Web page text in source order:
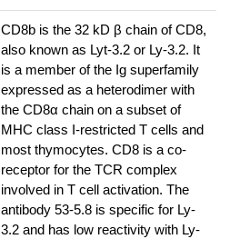
CD8b is the 32 kD β chain of CD8,
also known as Lyt-3.2 or Ly-3.2. It
is a member of the Ig superfamily
expressed as a heterodimer with
the CD8α chain on a subset of
MHC class I-restricted T cells and
most thymocytes. CD8 is a co-
receptor for the TCR complex
involved in T cell activation. The
antibody 53-5.8 is specific for Ly-
3.2 and has low reactivity with Ly-